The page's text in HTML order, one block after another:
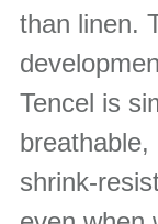
than linen.
Tencel is
shrink-